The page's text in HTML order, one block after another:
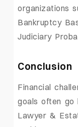
organizations
Bankruptcy
Judiciary
Conclusion
Financial
goals often go
Lawyer &